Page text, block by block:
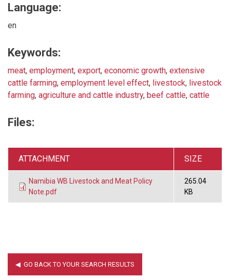
Language:
en
Keywords:
meat, employment, export, economic growth, extensive
cattle farming, employment level effect, livestock, livestock
farming, agriculture and cattle industry, beef cattle, cattle
Files:
ATTACHMENT SIZE
Namibia WB Livestock and Meat Policy
Note.pdf
265.04
KB